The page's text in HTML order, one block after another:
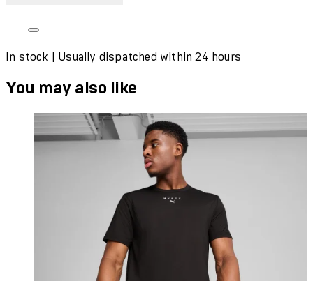
In stock | Usually dispatched within 24 hours
You may also like